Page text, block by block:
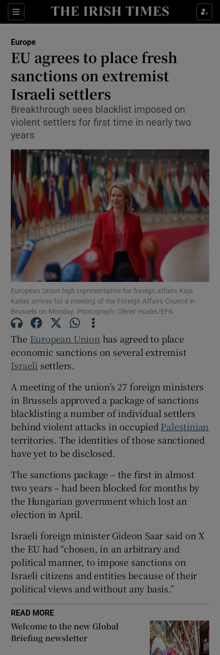
Sections
Show Food sub sections
Show Life & Style sub sections
Show Culture sub sections
Show Environment sub sections
Show Science sub sections
Show Motors sub sections
Show Gaeilge sub sections
Show History sub sections
Europe
EU agrees to place fresh
sanctions on extremist
Israeli settlers
Breakthrough sees blacklist imposed on
violent settlers for first time in nearly two
years
European Union high representative for foreign affairs Kaja
Kallas arrives for a meeting of the Foreign Affairs Council in
Brussels on Monday. Photograph: Olivier Hoslet/EPA
The European Union has agreed to place
economic sanctions on several extremist
Israeli settlers.
A meeting of the union’s 27 foreign ministers
in Brussels approved a package of sanctions
blacklisting a number of individual settlers
behind violent attacks in occupied Palestinian
territories. The identities of those sanctioned
have yet to be disclosed.
The sanctions package – the first in almost
two years – had ​been blocked for months by
the Hungarian ​government which lost an
election in April.
Israeli foreign minister Gideon Saar said on X
the EU had “chosen, in an arbitrary and
political manner, to impose sanctions on
Israeli citizens and entities because of their
political views and without any basis.”
READ MORE
Welcome to the new Global
Briefing newsletter